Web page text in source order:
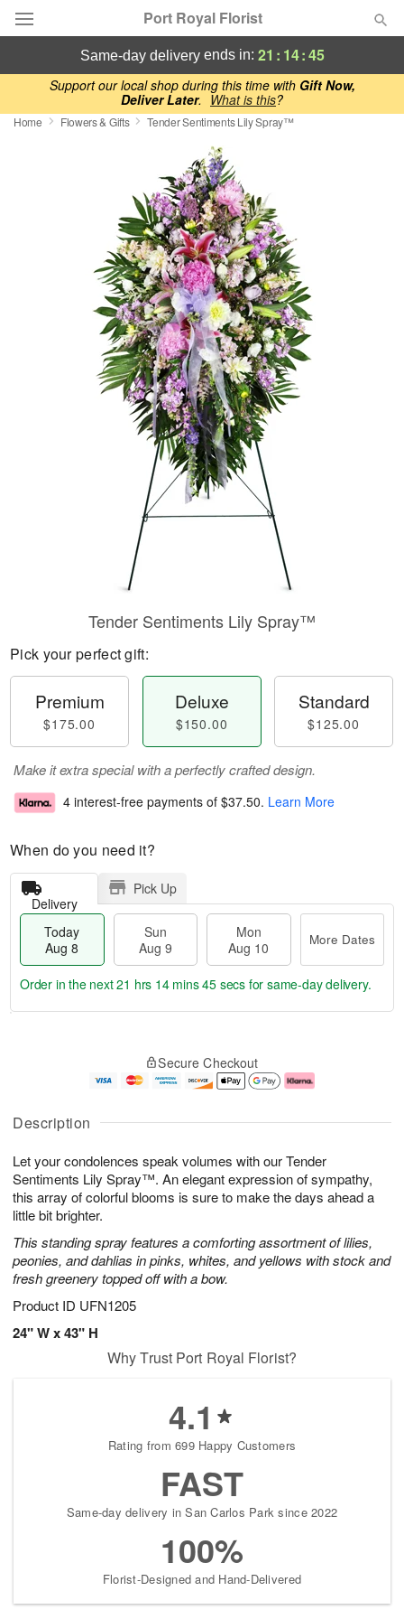
Support our local shop during this time with Gift Now,
Deliver Later. What is this?
Port Royal Florist
Deal of the Day
Summer
Sympathy and Funeral
Flowers, Plants & Gifts
same-day deliveryends in: 21 : 14:44
Home Flowers & Gifts Tender Sentiments Lily Spray™
Description
Let your condolences speak volumes with our Tender
Sentiments Lily Spray™. An elegant expression of sympathy,
this array of colorful blooms is sure to make the days ahead a
little bit brighter.
This standing spray features a comforting assortment of lilies,
peonies, and dahlias in pinks, whites, and yellows with stock and
fresh greenery topped off with a bow.
Product ID UFN1205
24" W x 43" H
Tender Sentiments Lily Spray™
Pick your perfect gift:
Premium
$175.00
Deluxe
$150.00
Standard
$125.00
Make it extra special with a perfectly crafted design.
4 interest-free payments of $37.50. Learn More
When do you need it?
Delivery
Pick Up
Today
Aug 8
Sun
Aug 9
Mon
Aug 10
More Dates
u
8
g
g
e
t
s
Order in the next21 hrs 14 mins 44 secs for same-day delivery.
Secure Checkout
Why Trust Port Royal Florist?
4.1
Rating from 699 Happy Customers
FAST
Same-day delivery in San Carlos Park since 2022
100%
Florist-Designed and Hand-Delivered